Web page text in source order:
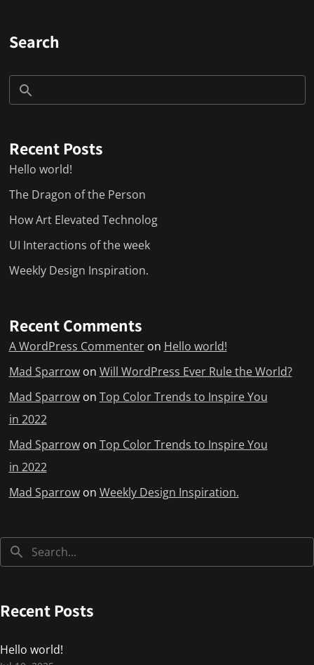
Search
Recent Posts
Hello world!
The Dragon of the Person
How Art Elevated Technolog
UI Interactions of the week
Weekly Design Inspiration.
Recent Comments
A WordPress Commenteron Hello world!
Mad Sparrowon Will WordPress Ever Rule the World?
Mad Sparrowon Top Color Trends to Inspire You
in 2022
Mad Sparrowon Top Color Trends to Inspire You
in 2022
Mad Sparrowon Weekly Design Inspiration.
Recent Posts
Hello world!